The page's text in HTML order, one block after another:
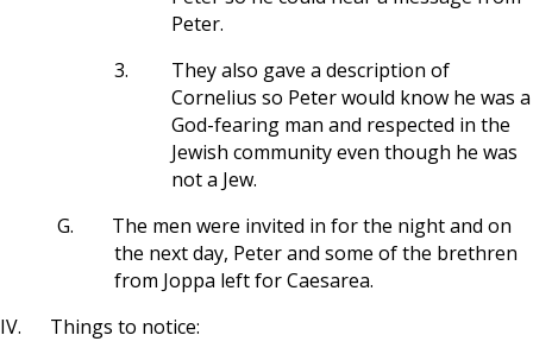
Peter.
3.
They also gave a description of
Cornelius so Peter would know he was a
God-fearing man and respected in the
Jewish community even though he was
not a Jew.
G.
The men were invited in for the night and on
the next day, Peter and some of the brethren
from Joppa left for Caesarea.
IV.
Things to notice: